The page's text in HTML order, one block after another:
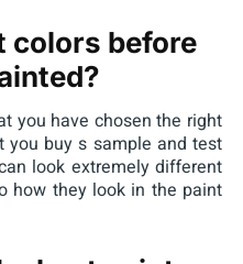
colors before
you have chosen the right
you buy s sample and test
look extremely different
how they look in the paint